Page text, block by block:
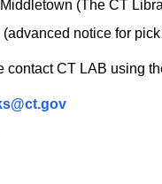
(The CT
notice for
contact CT LAB using